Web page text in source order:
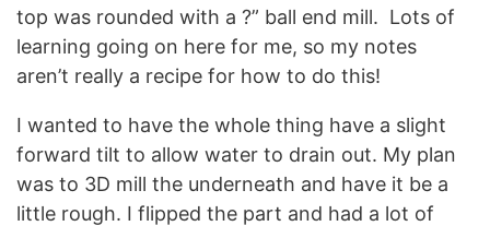
top was rounded with a ?” ball end mill. Lots of
learning going on here for me, so my notes
aren’t really a recipe for how to do this!
I wanted to have the whole thing have a slight
forward tilt to allow water to drain out. My plan
was to 3D mill the underneath and have it be a
little rough. I flipped the part and had a lot of